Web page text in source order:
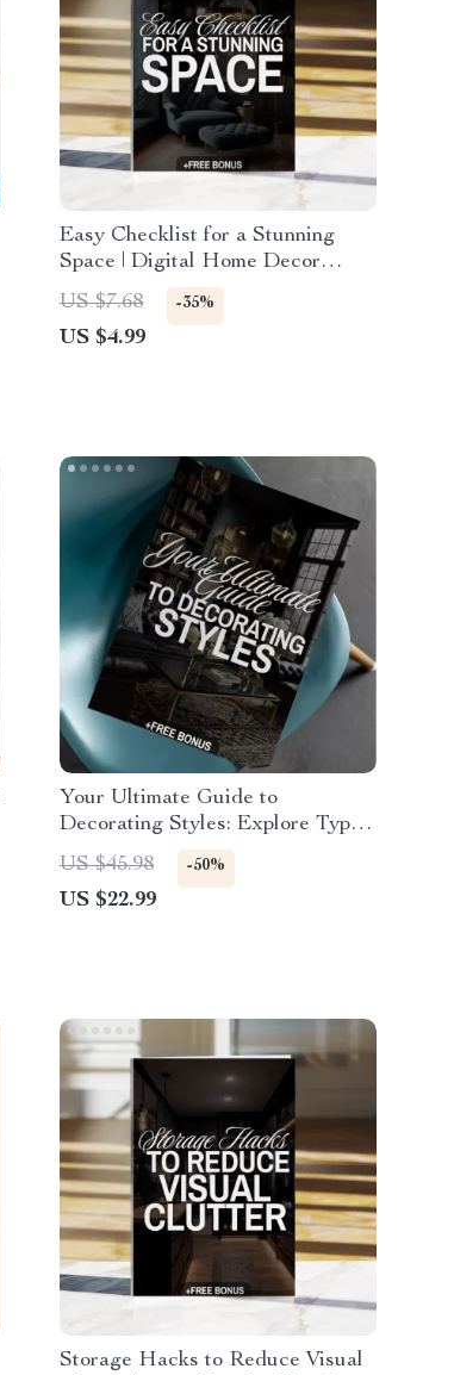
Easy Checklist for a Stunning
Space | Digital Home Decor
Design Ideas Guide & Printable
Organization Tool
US $7.68 -35%
US $4.99
Your Ultimate Guide to
Decorating Styles: Explore Types
of Home Decor Styles eBook for
Every Home Aesthetic
US $45.98 -50%
US $22.99
Storage Hacks to Reduce Visual